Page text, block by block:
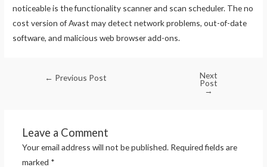
noticeable is the functionality scanner and scan scheduler. The no
cost version of Avast may detect network problems, out-of-date
software, and malicious web browser add-ons.
← Previous Post Next
Post
→
Leave a Comment
Your email address will not be published. Required fields are
marked *